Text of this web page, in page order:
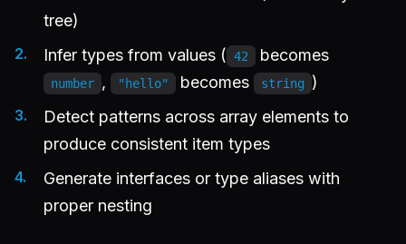
tree)
Infer types from values ( 42 becomes
number , "hello" becomes string
)
Detect patterns across array elements to
produce consistent item types
Generate interfaces or type aliases with
proper nesting